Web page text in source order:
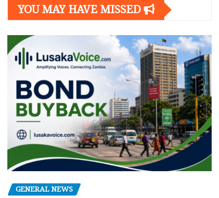
YOU MAY HAVE MISSED
GENERAL NEWS